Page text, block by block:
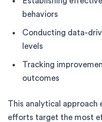
behaviors
Conducting data-
levels
Tracking
outcomes
This analytical approach
efforts target the most